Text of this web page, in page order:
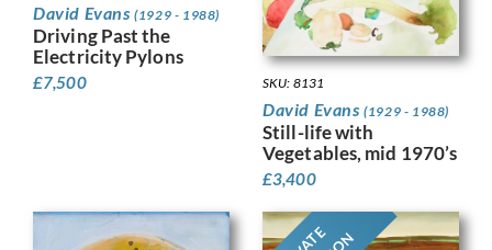
David Evans(1929 - 1988)
Driving Past the
Electricity Pylons
£7,500 SKU: 8131
David Evans(1929 - 1988)
Still-life with
Vegetables, mid 1970’s
£3,400